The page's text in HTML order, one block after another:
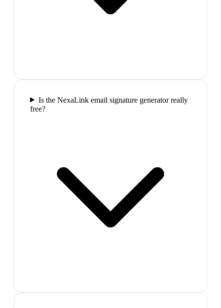
Is the NexaLink email signature generator really
free?